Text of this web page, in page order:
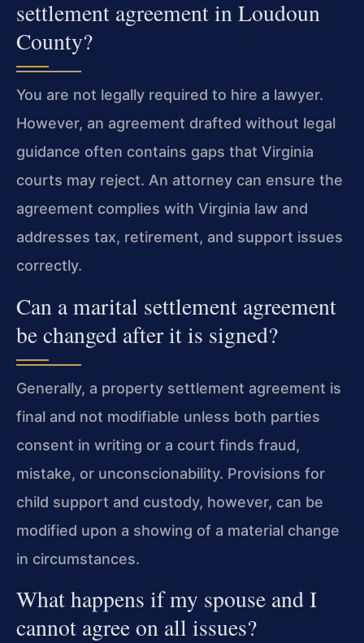
settlement agreement in Loudoun
County?
You are not legally required to hire a lawyer.
However, an agreement drafted without legal
guidance often contains gaps that Virginia
courts may reject. An attorney can ensure the
agreement complies with Virginia law and
addresses tax, retirement, and support issues
correctly.
Can a marital settlement agreement
be changed after it is signed?
Generally, a property settlement agreement is
final and not modifiable unless both parties
consent in writing or a court finds fraud,
mistake, or unconscionability. Provisions for
child support and custody, however, can be
modified upon a showing of a material change
in circumstances.
What happens if my spouse and I
cannot agree on all issues?